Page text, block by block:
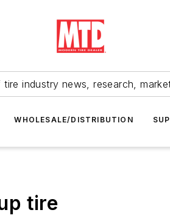
industry news, research,
WHOLESALE/DISTRIBUTION
tire